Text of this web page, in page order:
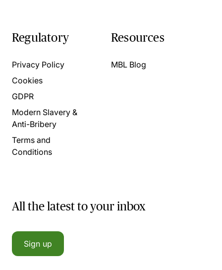
Regulatory
Privacy Policy
Cookies
GDPR
Modern Slavery &
Anti-Bribery
Terms and
Conditions
Resources
MBL Blog
All the latest to your inbox
Sign up